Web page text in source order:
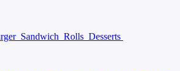
Sandwich Rolls Desserts